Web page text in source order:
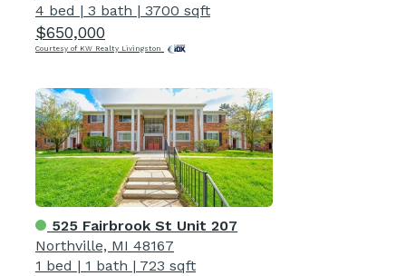
4 bed | 3 bath | 3700 sqft
$650,000
Courtesy of KW Realty Livingston
525 Fairbrook St Unit 207
Northville, MI 48167
1 bed | 1 bath | 723 sqft